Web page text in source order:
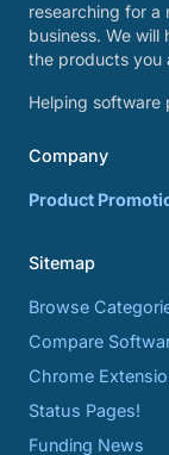
researching for a
business. We
the products you
Helping software
Company
Product
Sitemap
Browse
Compare
Chrome
Status Pages!
Funding News